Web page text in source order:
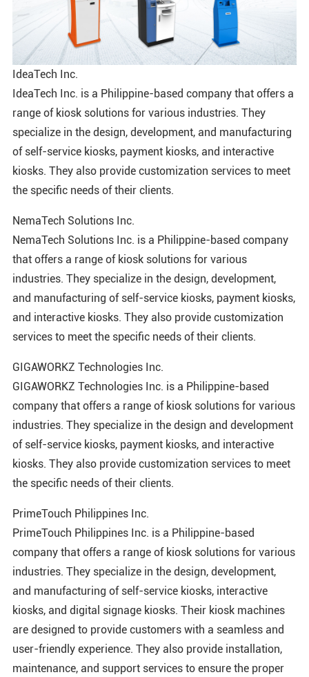
IdeaTech Inc.
IdeaTech Inc. is a Philippine-based company that offers a
range of kiosk solutions for various industries. They
specialize in the design, development, and manufacturing
of self-service kiosks, payment kiosks, and interactive
kiosks. They also provide customization services to meet
the specific needs of their clients.
NemaTech Solutions Inc.
NemaTech Solutions Inc. is a Philippine-based company
that offers a range of kiosk solutions for various
industries. They specialize in the design, development,
and manufacturing of self-service kiosks, payment kiosks,
and interactive kiosks. They also provide customization
services to meet the specific needs of their clients.
GIGAWORKZ Technologies Inc.
GIGAWORKZ Technologies Inc. is a Philippine-based
company that offers a range of kiosk solutions for various
industries. They specialize in the design and development
of self-service kiosks, payment kiosks, and interactive
kiosks. They also provide customization services to meet
the specific needs of their clients.
PrimeTouch Philippines Inc.
PrimeTouch Philippines Inc. is a Philippine-based
company that offers a range of kiosk solutions for various
industries. They specialize in the design, development,
and manufacturing of self-service kiosks, interactive
kiosks, and digital signage kiosks. Their kiosk machines
are designed to provide customers with a seamless and
user-friendly experience. They also provide installation,
maintenance, and support services to ensure the proper